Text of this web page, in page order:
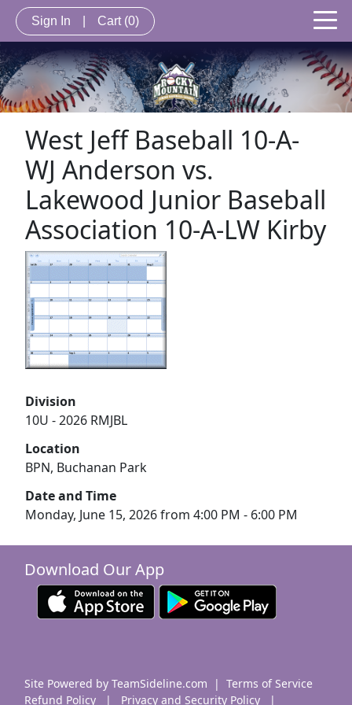
Sign In Cart (0)
West Jeff Baseball 10-A-
WJ Anderson vs.
Lakewood Junior Baseball
Association 10-A-LW Kirby
Division
10U - 2026 RMJBL
Location
BPN, Buchanan Park
Date and Time
Monday, June 15, 2026 from 4:00 PM - 6:00 PM
Download Our App
Site Powered by TeamSideline.com | Terms of Service
Refund Policy
| Privacy and Security Policy |